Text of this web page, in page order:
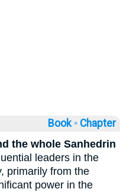
Book ◦ Chapter
the whole Sanhedrin
leaders in the
primarily from the
power in the